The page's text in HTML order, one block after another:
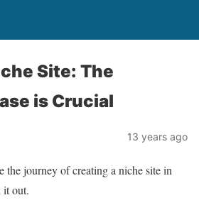
Site: The
is Crucial
13 years ago
the journey of creating a niche site in
it out.